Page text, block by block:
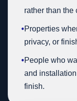
rather than the
•Properties
privacy, or
•People who
and
finish.